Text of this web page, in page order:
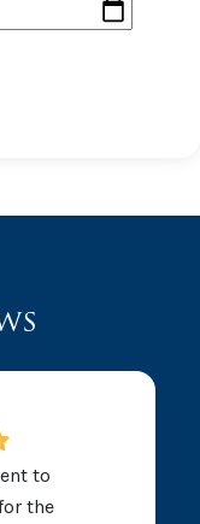
to
the